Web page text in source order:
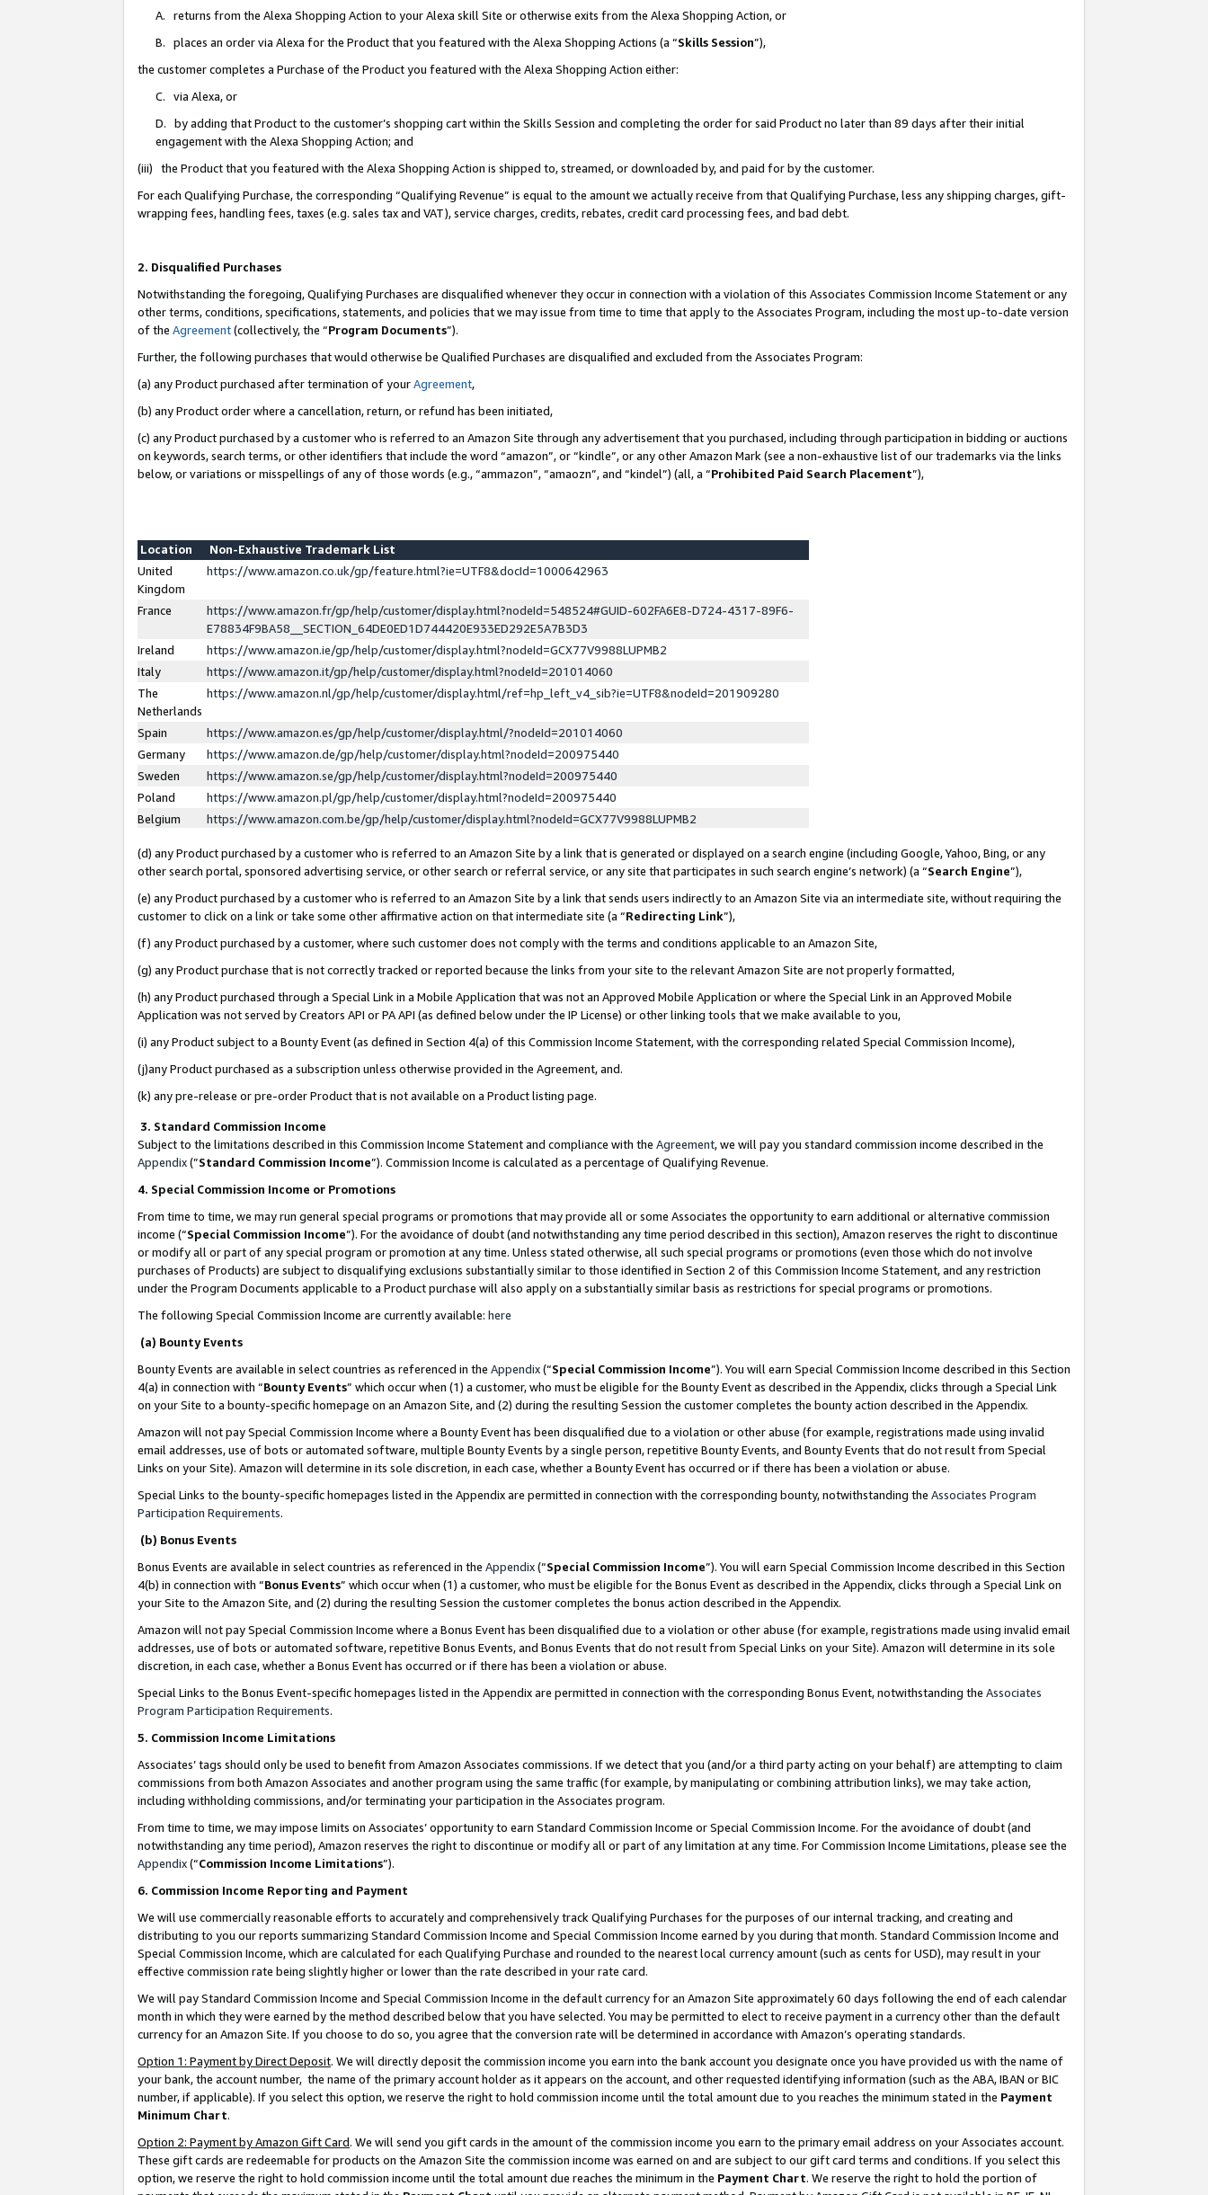
A. returns from the Alexa Shopping Action to your Alexa skill Site or otherwise exits from the Alexa Shopping Action, or
B. places an order via Alexa for the Product that you featured with the Alexa Shopping Actions (a “Skills Session”),
the customer completes a Purchase of the Product you featured with the Alexa Shopping Action either:
C. via Alexa, or
D. by adding that Product to the customer’s shopping cart within the Skills Session and completing the order for said Product no later than 89 days after their initial
engagement with the Alexa Shopping Action; and
(iii) the Product that you featured with the Alexa Shopping Action is shipped to, streamed, or downloaded by, and paid for by the customer.
For each Qualifying Purchase, the corresponding “Qualifying Revenue” is equal to the amount we actually receive from that Qualifying Purchase, less any shipping charges, gift-
wrapping fees, handling fees, taxes (e.g. sales tax and VAT), service charges, credits, rebates, credit card processing fees, and bad debt.
2. Disqualified Purchases
Notwithstanding the foregoing, Qualifying Purchases are disqualified whenever they occur in connection with a violation of this Associates Commission Income Statement or any
other terms, conditions, specifications, statements, and policies that we may issue from time to time that apply to the Associates Program, including the most up-to-date version
of the Agreement(collectively, the “Program Documents”).
Further, the following purchases that would otherwise be Qualified Purchases are disqualified and excluded from the Associates Program:
(a) any Product purchased after termination of yourAgreement,
(b) any Product order where a cancellation, return, or refund has been initiated,
(c) any Product purchased by a customer who is referred to an Amazon Site through any advertisement that you purchased, including through participation in bidding or auctions
on keywords, search terms, or other identifiers that include the word “amazon”, or “kindle”, or any other Amazon Mark (see a non-exhaustive list of our trademarks via the links
below, or variations or misspellings of any of those words (e.g., “ammazon”, “amaozn”, and “kindel”) (all, a “Prohibited Paid Search Placement”),
Location
Non-Exhaustive Trademark List
United
Kingdom
https://www.amazon.co.uk/gp/feature.html?ie=UTF8&docId=1000642963
France
https://www.amazon.fr/gp/help/customer/display.html?nodeId=548524#GUID-602FA6E8-D724-4317-89F6-
E78834F9BA58__SECTION_64DE0ED1D744420E933ED292E5A7B3D3
Ireland
https://www.amazon.ie/gp/help/customer/display.html?nodeId=GCX77V9988LUPMB2
Italy
https://www.amazon.it/gp/help/customer/display.html?nodeId=201014060
The
Netherlands
https://www.amazon.nl/gp/help/customer/display.html/ref=hp_left_v4_sib?ie=UTF8&nodeId=201909280
Spain
https://www.amazon.es/gp/help/customer/display.html/?nodeId=201014060
Germany
https://www.amazon.de/gp/help/customer/display.html?nodeId=200975440
Sweden
https://www.amazon.se/gp/help/customer/display.html?nodeId=200975440
Poland
https://www.amazon.pl/gp/help/customer/display.html?nodeId=200975440
Belgium
https://www.amazon.com.be/gp/help/customer/display.html?nodeId=GCX77V9988LUPMB2
(d) any Product purchased by a customer who is referred to an Amazon Site by a link that is generated or displayed on a search engine (including Google, Yahoo, Bing, or any
other search portal, sponsored advertising service, or other search or referral service, or any site that participates in such search engine’s network) (a “Search Engine”),
(e) any Product purchased by a customer who is referred to an Amazon Site by a link that sends users indirectly to an Amazon Site via an intermediate site, without requiring the
customer to click on a link or take some other affirmative action on that intermediate site (a “Redirecting Link”),
(f) any Product purchased by a customer, where such customer does not comply with the terms and conditions applicable to an Amazon Site,
(g) any Product purchase that is not correctly tracked or reported because the links from your site to the relevant Amazon Site are not properly formatted,
(h) any Product purchased through a Special Link in a Mobile Application that was not an Approved Mobile Application or where the Special Link in an Approved Mobile
Application was not served by Creators API or PA API (as defined below under the IP License) or other linking tools that we make available to you,
(i) any Product subject to a Bounty Event (as defined in Section 4(a) of this Commission Income Statement, with the corresponding related Special Commission Income),
(j)any Product purchased as a subscription unless otherwise provided in the Agreement, and.
(k) any pre-release or pre-order Product that is not available on a Product listing page.
3. Standard Commission Income
Subject to the limitations described in this Commission Income Statement and compliance with the Agreement, we will pay you standard commission income described in the
Appendix(”Standard Commission Income”). Commission Income is calculated as a percentage of Qualifying Revenue.
4. Special Commission Income or Promotions
From time to time, we may run general special programs or promotions that may provide all or some Associates the opportunity to earn additional or alternative commission
income (“Special Commission Income”). For the avoidance of doubt (and notwithstanding any time period described in this section), Amazon reserves the right to discontinue
or modify all or part of any special program or promotion at any time. Unless stated otherwise, all such special programs or promotions (even those which do not involve
purchases of Products) are subject to disqualifying exclusions substantially similar to those identified in Section 2 of this Commission Income Statement, and any restriction
under the Program Documents applicable to a Product purchase will also apply on a substantially similar basis as restrictions for special programs or promotions.
The following Special Commission Income are currently available: here
(a) Bounty Events
Bounty Events are available in select countries as referenced in the Appendix(“Special Commission Income”). You will earn Special Commission Income described in this Section
4(a) in connection with “Bounty Events” which occur when (1) a customer, who must be eligible for the Bounty Event as described in the Appendix, clicks through a Special Link
on your Site to a bounty-specific homepage on an Amazon Site, and (2) during the resulting Session the customer completes the bounty action described in the Appendix.
Amazon will not pay Special Commission Income where a Bounty Event has been disqualified due to a violation or other abuse (for example, registrations made using invalid
email addresses, use of bots or automated software, multiple Bounty Events by a single person, repetitive Bounty Events, and Bounty Events that do not result from Special
Links on your Site). Amazon will determine in its sole discretion, in each case, whether a Bounty Event has occurred or if there has been a violation or abuse.
Special Links to the bounty-specific homepages listed in the Appendix are permitted in connection with the corresponding bounty, notwithstanding the Associates Program
Participation Requirements.
(b) Bonus Events
Bonus Events are available in select countries as referenced in the Appendix(“Special Commission Income”). You will earn Special Commission Income described in this Section
4(b) in connection with “Bonus Events” which occur when (1) a customer, who must be eligible for the Bonus Event as described in the Appendix, clicks through a Special Link on
your Site to the Amazon Site, and (2) during the resulting Session the customer completes the bonus action described in the Appendix.
Amazon will not pay Special Commission Income where a Bonus Event has been disqualified due to a violation or other abuse (for example, registrations made using invalid email
addresses, use of bots or automated software, repetitive Bonus Events, and Bonus Events that do not result from Special Links on your Site). Amazon will determine in its sole
discretion, in each case, whether a Bonus Event has occurred or if there has been a violation or abuse.
Special Links to the Bonus Event-specific homepages listed in the Appendix are permitted in connection with the corresponding Bonus Event, notwithstanding the Associates
Program Participation Requirements.
5. Commission Income Limitations
Associates’ tags should only be used to benefit from Amazon Associates commissions. If we detect that you (and/or a third party acting on your behalf) are attempting to claim
commissions from both Amazon Associates and another program using the same traffic (for example, by manipulating or combining attribution links), we may take action,
including withholding commissions, and/or terminating your participation in the Associates program.
From time to time, we may impose limits on Associates’ opportunity to earn Standard Commission Income or Special Commission Income. For the avoidance of doubt (and
notwithstanding any time period), Amazon reserves the right to discontinue or modify all or part of any limitation at any time. For Commission Income Limitations, please see the
Appendix(“Commission Income Limitations”).
6. Commission Income Reporting and Payment
We will use commercially reasonable efforts to accurately and comprehensively track Qualifying Purchases for the purposes of our internal tracking, and creating and
distributing to you our reports summarizing Standard Commission Income and Special Commission Income earned by you during that month. Standard Commission Income and
Special Commission Income, which are calculated for each Qualifying Purchase and rounded to the nearest local currency amount (such as cents for USD), may result in your
effective commission rate being slightly higher or lower than the rate described in your rate card.
We will pay Standard Commission Income and Special Commission Income in the default currency for an Amazon Site approximately 60 days following the end of each calendar
month in which they were earned by the method described below that you have selected. You may be permitted to elect to receive payment in a currency other than the default
currency for an Amazon Site. If you choose to do so, you agree that the conversion rate will be determined in accordance with Amazon’s operating standards.
Option 1: Payment by Direct Deposit. We will directly deposit the commission income you earn into the bank account you designate once you have provided us with the name of
your bank, the account number, the name of the primary account holder as it appears on the account, and other requested identifying information (such as the ABA, IBAN or BIC
number, if applicable). If you select this option, we reserve the right to hold commission income until the total amount due to you reaches the minimum stated in the Payment
Minimum Chart.
Option 2: Payment by Amazon Gift Card. We will send you gift cards in the amount of the commission income you earn to the primary email address on your Associates account.
These gift cards are redeemable for products on the Amazon Site the commission income was earned on and are subject to our gift card terms and conditions. If you select this
option, we reserve the right to hold commission income until the total amount due reaches the minimum in the Payment Chart. We reserve the right to hold the portion of